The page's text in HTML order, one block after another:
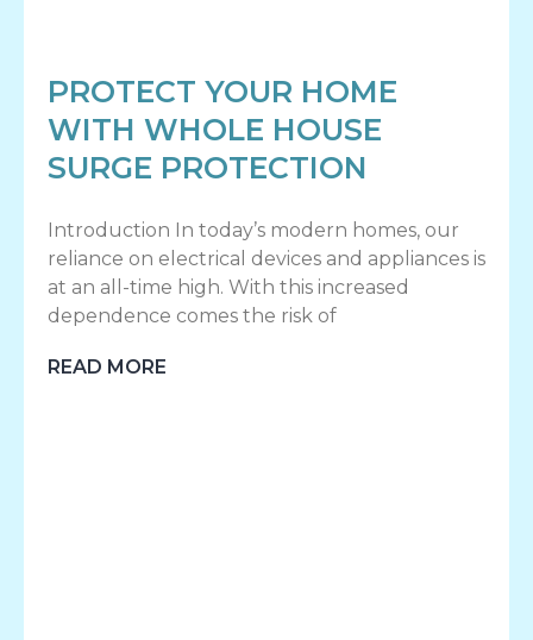
PROTECT YOUR HOME
WITH WHOLE HOUSE
SURGE PROTECTION
Introduction In today’s modern homes, our
reliance on electrical devices and appliances is
at an all-time high. With this increased
dependence comes the risk of
READ MORE